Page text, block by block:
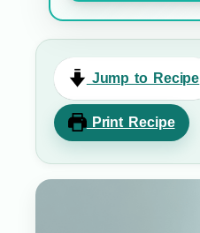
Jump to Recipe
Print Recipe